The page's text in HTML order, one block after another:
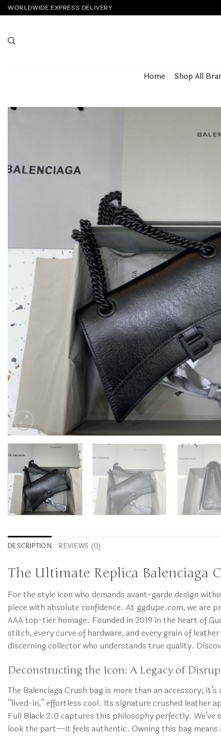
Skip
to
WORLDWIDE EXPRESS DELIVERY
Home Shop All
DESCRIPTION REVIEWS (0)
The Ultimate Replica Balenciaga
For the style icon who demands avant-garde design
piece with absolute confidence. At ggdupe.com, we are
AAA top-tier homage. Founded in 2019 in the heart of
stitch, every curve of hardware, and every grain of
discerning collector who understands true quality.
Deconstructing the Icon: A Legacy of
The Balenciaga Crush bag is more than an accessory;
“lived-in,” effortless cool. Its signature crushed leather
Full Black 2.0 captures this philosophy perfectly.
look the part—it feels authentic. Owning this bag means